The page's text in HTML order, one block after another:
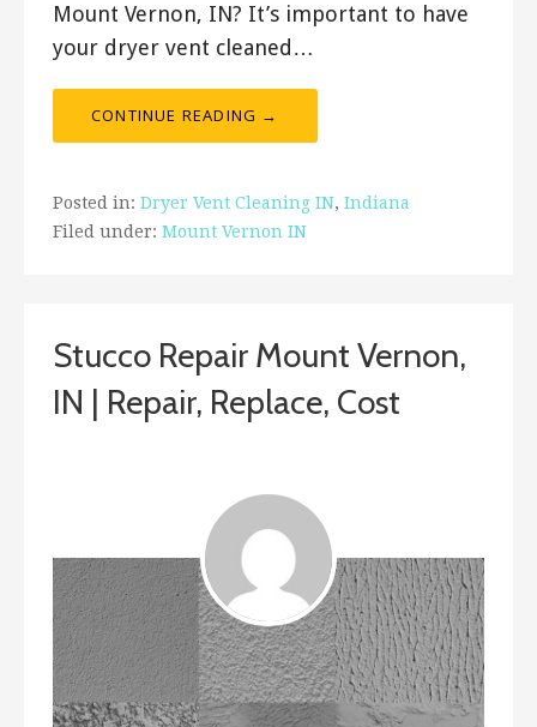
Mount Vernon, IN? It’s important to have
your dryer vent cleaned…
CONTINUE READING →
Posted in: Dryer Vent Cleaning IN, Indiana
Filed under: Mount Vernon IN
Stucco Repair Mount Vernon,
IN | Repair, Replace, Cost